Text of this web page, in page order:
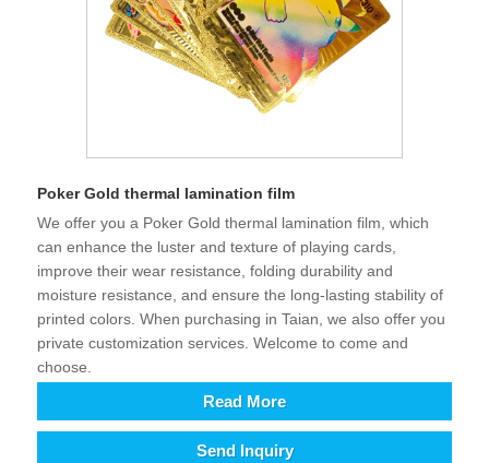
Poker Gold thermal lamination film
We offer you a Poker Gold thermal lamination film, which
can enhance the luster and texture of playing cards,
improve their wear resistance, folding durability and
moisture resistance, and ensure the long-lasting stability of
printed colors. When purchasing in Taian, we also offer you
private customization services. Welcome to come and
choose.
Read More
Send Inquiry